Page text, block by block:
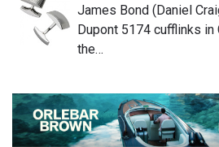
James Bond (Daniel
Dupont 5174 cufflinks in
the…